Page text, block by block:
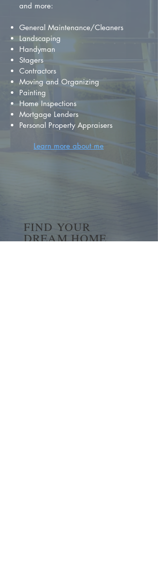
and more:
General Maintenance/Cleaners
Landscaping
Handyman
Stagers
Contractors
Moving and Organizing
Painting
Home Inspections
Mortgage Lenders
Personal Property Appraisers
Learn more about me
FIND YOUR
DREAM HOME